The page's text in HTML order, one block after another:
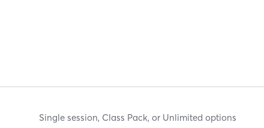
Single session, Class Pack, or Unlimited options